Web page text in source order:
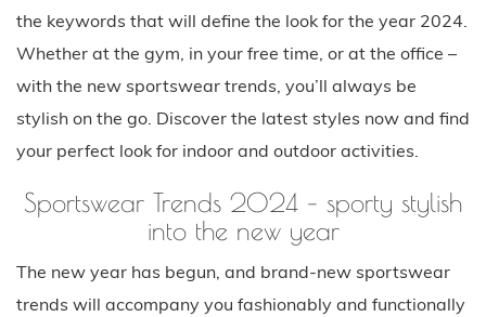
the keywords that will define the look for the year 2024.
Whether at the gym, in your free time, or at the office –
with the new sportswear trends, you’ll always be
stylish on the go. Discover the latest styles now and find
your perfect look for indoor and outdoor activities.
Sportswear Trends 2024 – sporty stylish
into the new year
The new year has begun, and brand-new sportswear
trends will accompany you fashionably and functionally